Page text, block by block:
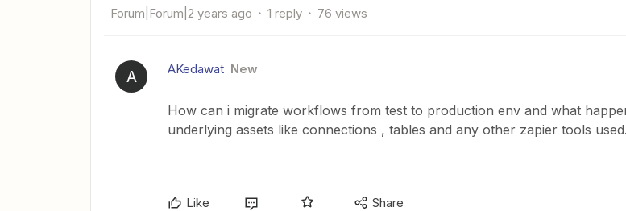
Forum|Forum|2 years ago 1 reply 76 views
A AKedawat New
How can i migrate workflows from test to production env and what
underlying assets like connections , tables and any other zapier tools used.
Like Share